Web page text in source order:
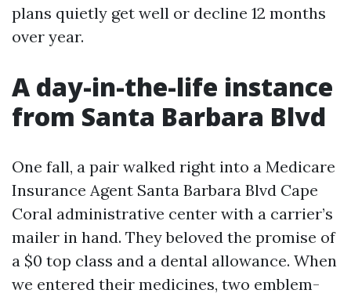
plans quietly get well or decline 12 months
over year.
A day-in-the-life instance
from Santa Barbara Blvd
One fall, a pair walked right into a Medicare
Insurance Agent Santa Barbara Blvd Cape
Coral administrative center with a carrier’s
mailer in hand. They beloved the promise of
a $0 top class and a dental allowance. When
we entered their medicines, two emblem-